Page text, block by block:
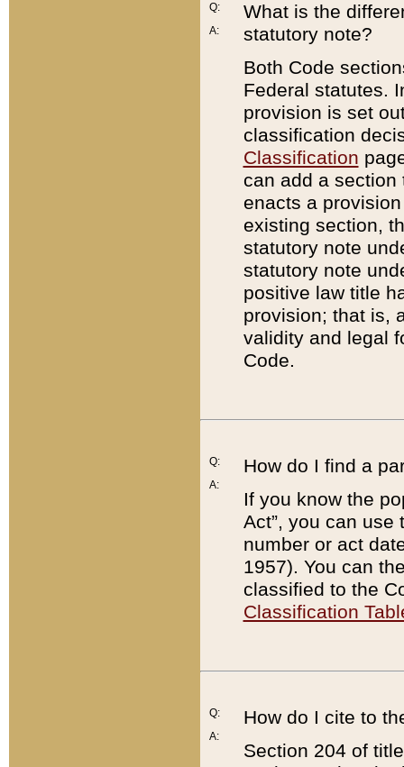
Q:
A:
What is the
statutory note?
Both Code
Federal statutes.
provision is set
classification
Classification
can add a
enacts a
existing section,
statutory note
statutory note
positive law title
provision; that is,
validity and legal
Code.
Q:
A:
How do I find a
If you know the
Act”, you can use
number or act
1957). You can
classified to the
Classification
Q:
A:
How do I cite to
Section 204 of